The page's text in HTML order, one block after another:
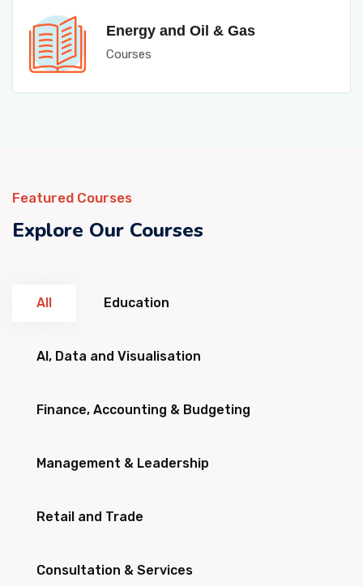
Energy and Oil & Gas
Courses
Featured Courses
Explore Our Courses
All Education
AI, Data and Visualisation
Finance, Accounting & Budgeting
Management & Leadership
Retail and Trade
Consultation & Services